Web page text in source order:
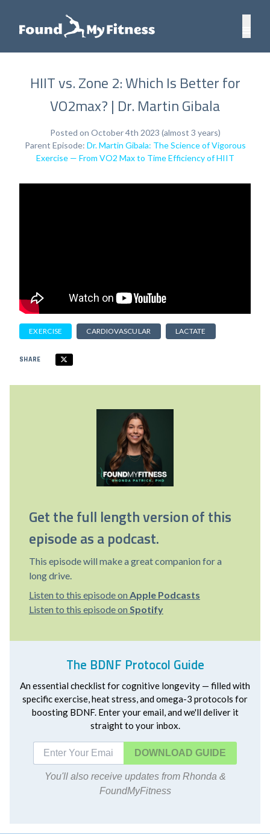
HIIT vs. Zone 2: Which Is Better for
VO2max? | Dr. Martin Gibala
Posted on October 4th 2023 (almost 3 years)
Parent Episode: Dr. Martin Gibala: The Science of Vigorous
Exercise — From VO2 Max to Time Efficiency of HIIT
EXERCISE CARDIOVASCULAR LACTATE
SHARE
Get the full length version of this
episode as a podcast.
This episode will make a great companion for a
long drive.
Listen to this episode on Apple Podcasts
Listen to this episode on Spotify
The BDNF Protocol Guide
An essential checklist for cognitive longevity — filled with
specific exercise, heat stress, and omega-3 protocols for
boosting BDNF. Enter your email, and we'll deliver it
straight to your inbox.
DOWNLOAD
You'll also receive updates from Rhonda &
FoundMyFitness